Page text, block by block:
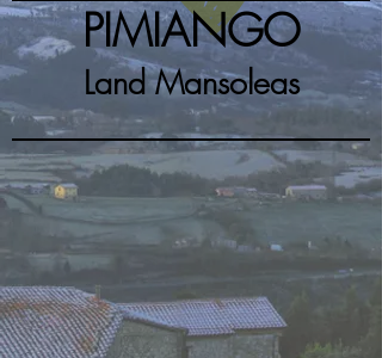
PIMIANGO
Land Mansoleas